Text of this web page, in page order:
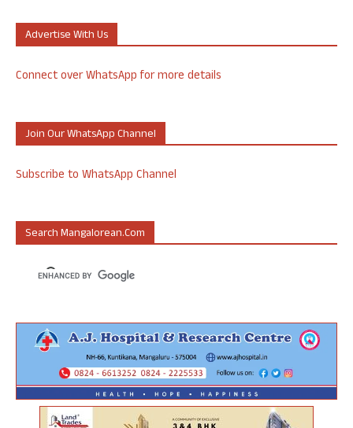
Advertise With Us
Connect over WhatsApp for more details
Join Our WhatsApp Channel
Subscribe to WhatsApp Channel
Search Mangalorean.com